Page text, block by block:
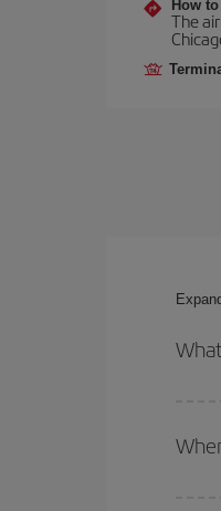
How
The
of.
deal.